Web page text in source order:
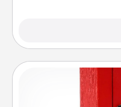
Love